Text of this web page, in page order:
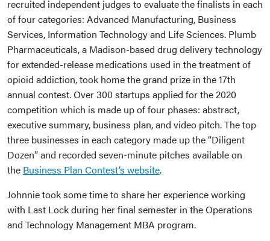
recruited independent judges to evaluate the finalists in each
of four categories: Advanced Manufacturing, Business
Services, Information Technology and Life Sciences. Plumb
Pharmaceuticals, a Madison-based drug delivery technology
for extended-release medications used in the treatment of
opioid addiction, took home the grand prize in the 17th
annual contest. Over 300 startups applied for the 2020
competition which is made up of four phases: abstract,
executive summary, business plan, and video pitch. The top
three businesses in each category made up the “Diligent
Dozen” and recorded seven-minute pitches available on
the Business Plan Contest’s website.
Johnnie took some time to share her experience working
with Last Lock during her final semester in the Operations
and Technology Management MBA program.